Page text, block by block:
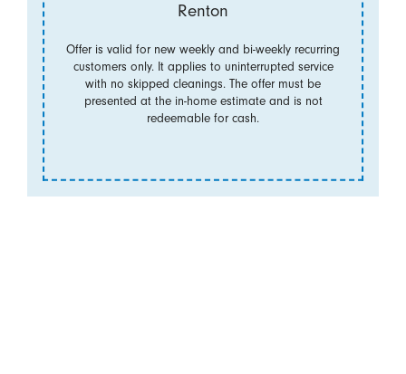
Renton
Offer is valid for new weekly and bi-weekly recurring
customers only. It applies to uninterrupted service
with no skipped cleanings. The offer must be
presented at the in-home estimate and is not
redeemable for cash.